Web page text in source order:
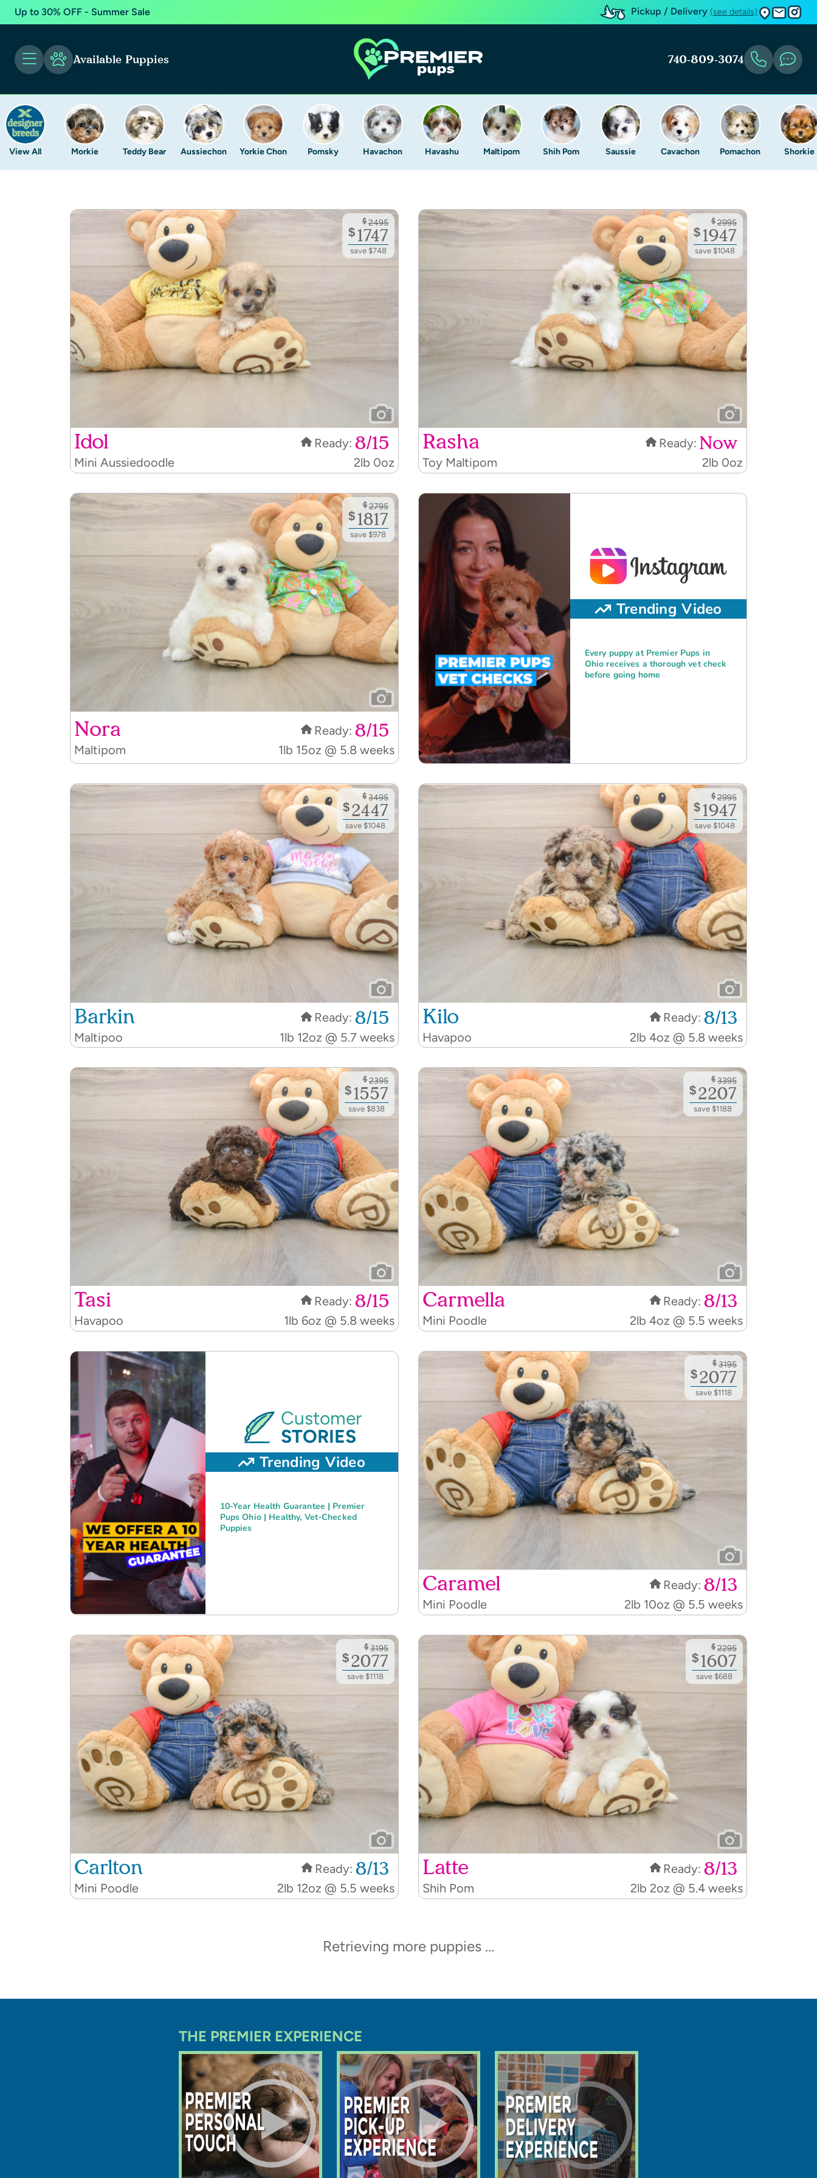
Up to 30% OFF - Summer Sale Pickup / Delivery (see details)
Available Puppies 740-809-3074
View All Morkie Teddy Bear Aussiechon Yorkie Chon Pomsky Havachon Havashu Maltipom Shih Pom Saussie Cavachon Pomachon Shorkie
Idol Ready: 8/15
Mini Aussiedoodle 2lb 0oz
$ 2495
$1747
save $748
Rasha Ready: Now
Toy Maltipom 2lb 0oz
$ 2995
$1947
save $1048
Nora Ready: 8/15
Maltipom 1lb 15oz @ 5.8 weeks
$ 2795
$1817
save $978
Trending Video
before going home
Barkin Ready: 8/15
Maltipoo 1lb 12oz @ 5.7 weeks
$ 3495
$ 2447
save $1048
Kilo Ready: 8/13
Havapoo 2lb 4oz @ 5.8 weeks
$ 2995
$ 1947
save $1048
Tasi Ready: 8/15
Havapoo 1lb 6oz @ 5.8 weeks
$ 2395
$ 1557
save $838
Carmella Ready: 8/13
Mini Poodle 2lb 4oz @ 5.5 weeks
$ 3395
$ 2207
save $1188
Customer
STORIES
Trending Video
Pups Ohio | Healthy, Vet-Checked
Puppies
Caramel Ready: 8/13
Mini Poodle 2lb 10oz @ 5.5 weeks
$ 3195
$ 2077
save $1118
Carlton Ready: 8/13
Mini Poodle 2lb 12oz @ 5.5 weeks
$ 3195
$ 2077
save $1118
Latte Ready: 8/13
Shih Pom 2lb 2oz @ 5.4 weeks
$ 2295
$ 1607
save $688
Trending Video
Every puppy at Premier Pups in
Ohio receives a thorough vet check
before going home
Bahama
Mini Aussiedoodle 2lb 4oz @ 5.2 weeks